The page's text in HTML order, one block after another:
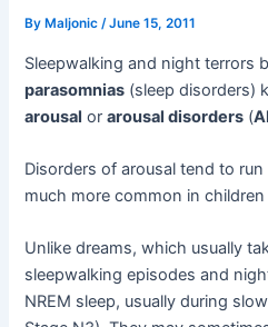
By Maljonic/June 15, 2011
Sleepwalking and night terrors
parasomnias (sleep disorders)
arousal orarousal disorders (
Disorders of arousal tend to
much more common in
Unlike dreams, which usually
sleepwalking episodes and
NREM sleep, usually during